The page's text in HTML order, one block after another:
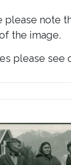
note
the image.
please see